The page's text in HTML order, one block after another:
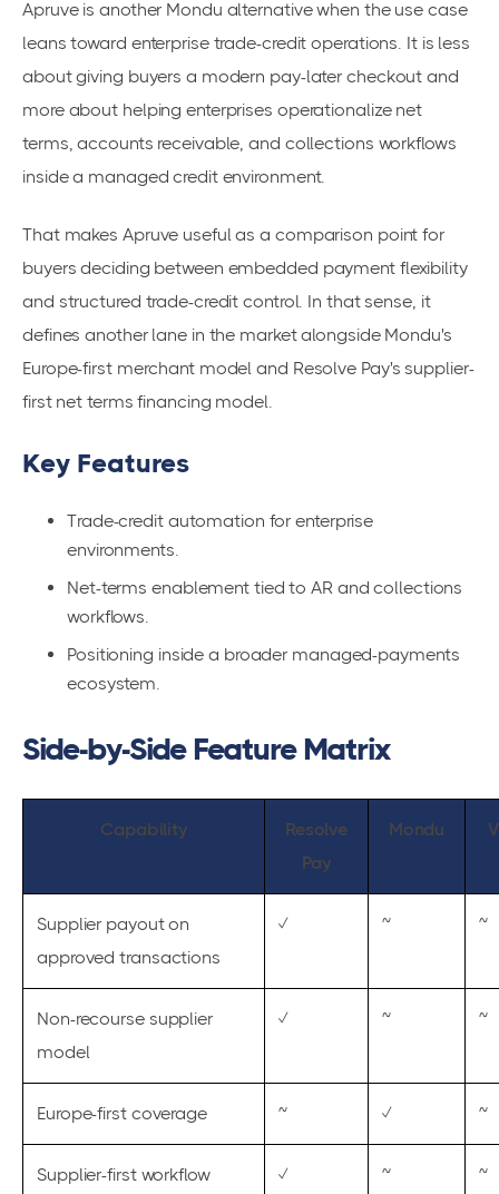
Apruve is another Mondu alternative when the use case
leans toward enterprise trade-credit operations. It is less
about giving buyers a modern pay-later checkout and
more about helping enterprises operationalize net
terms, accounts receivable, and collections workflows
inside a managed credit environment.
That makes Apruve useful as a comparison point for
buyers deciding between embedded payment flexibility
and structured trade-credit control. In that sense, it
defines another lane in the market alongside Mondu's
Europe-first merchant model and Resolve Pay's supplier-
first net terms financing model.
Key Features
Trade-credit automation for enterprise
environments.
Net-terms enablement tied to AR and collections
workflows.
Positioning inside a broader managed-payments
ecosystem.
Side-by-Side Feature Matrix
Capability
Resolve
Pay
Mondu
Supplier payout on
approved transactions
✓ ~ ~
Non-recourse supplier
model
✓ ~ ~
Europe-first coverage ~ ✓ ~
Supplier-first workflow ✓ ~ ~